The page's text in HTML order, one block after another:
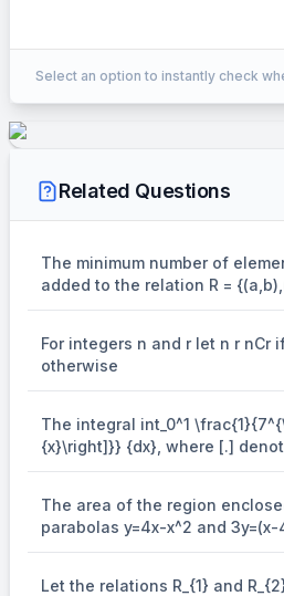
Correct Answer:
r=1
∑ r +1
1 ∑ 12
=
12
1
[212 − 26]
∴ m+n = 2041
Select an option to instantly check
Related Questions
The minimum number of
added to the relation R = {(a,b),(b,c),(b,d)} on the
set { a,b,c,d} so that it is an equivalence relation
For integers n and r let n r nCr ifn ge r ge 0 0
otherwise
The integral int_0^1 \frac{1}{7^{\left[\frac{1}
{x}\right]}} {dx}, where [.]
integer function is equal to
The area of the region
parabolas y=4x-x^2 and
Let the relations R_{1} and